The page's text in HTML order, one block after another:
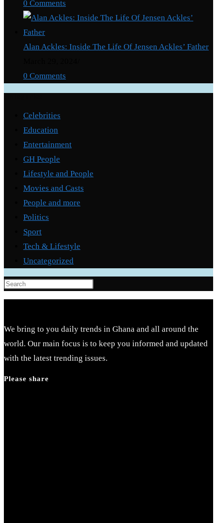
0 Comments
Alan Ackles: Inside The Life Of Jensen Ackles’ Father
0 Comments
Celebrities
Education
Entertainment
GH People
Lifestyle and People
Movies and Casts
People and more
Politics
Sport
Tech & Lifestyle
Uncategorized
Escape
close
the
search
We bring to you daily trends in Ghana and all around the
world. Our main focus is to keep you informed and updated
with the latest trending issues.
Please share